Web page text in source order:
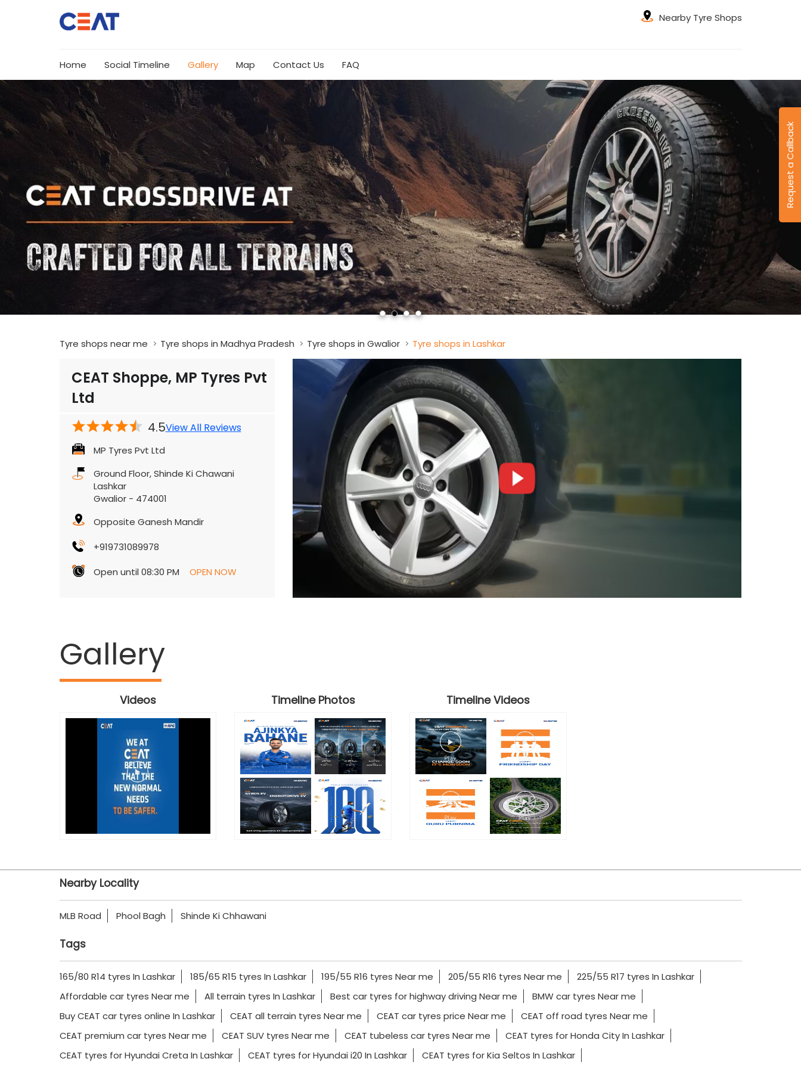
Nearby Tyre Shops
Home Social Timeline Gallery Map Contact Us FAQ
Request a Callback
Tyre shops near me Tyre shops in Madhya Pradesh Tyre shops in Gwalior Tyre shops in Lashkar
CEAT Shoppe, MP Tyres Pvt
Ltd
4.5View All Reviews
MP Tyres Pvt Ltd
Ground Floor, Shinde Ki Chawani
Lashkar
Gwalior- 474001
Opposite Ganesh Mandir
+919731089978
Open until 08:30 PM
OPEN NOW
Gallery
Videos Timeline Photos Timeline Videos
Nearby Locality
MLB Road Phool Bagh Shinde Ki Chhawani
Tags
165/80 R14 tyres In Lashkar 185/65 R15 tyres In Lashkar 195/55 R16 tyres Near me 205/55 R16 tyres Near me
225/55 R17 tyres In Lashkar
Affordable car tyres Near me
All terrain tyres In Lashkar Best car tyres for highway driving Near me
BMW car tyres Near me
Buy CEAT car tyres online In Lashkar
CEAT all terrain tyres Near me CEAT car tyres price Near me
CEAT off road tyres Near me
CEAT premium car tyres Near me
CEAT SUV tyres Near me CEAT tubeless car tyres Near me
CEAT tyres for Honda City In Lashkar
CEAT tyres for Hyundai Creta In Lashkar
CEAT tyres for Hyundai i20 In Lashkar CEAT tyres for Kia Seltos In Lashkar